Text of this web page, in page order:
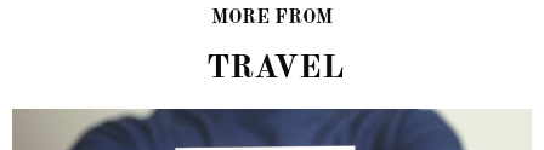
MORE FROM
TRAVEL